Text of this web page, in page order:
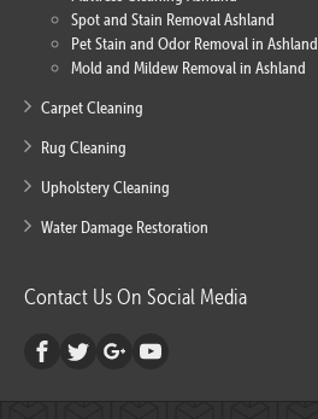
Spot and Stain Removal Ashland
Pet Stain and Odor Removal in Ashland
Mold and Mildew Removal in Ashland
Carpet Cleaning
Rug Cleaning
Upholstery Cleaning
Water Damage Restoration
Contact Us On Social Media